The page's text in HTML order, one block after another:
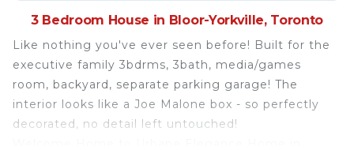
3 Bedroom House in Bloor-Yorkville, Toronto
Like nothing you've ever seen before! Built for the
executive family 3bdrms, 3bath, media/games
room, backyard, separate parking garage! The
interior looks like a Joe Malone box - so perfectly
decorated, no detail left untouched!